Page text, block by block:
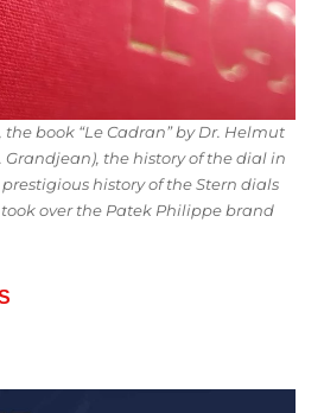
book “Le Cadran” by Dr. Helmut
Grandjean), the history of the dial in
history of the Stern dials
over the Patek Philippe brand